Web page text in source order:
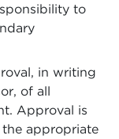
to
in writing
of all
Approval is
appropriate